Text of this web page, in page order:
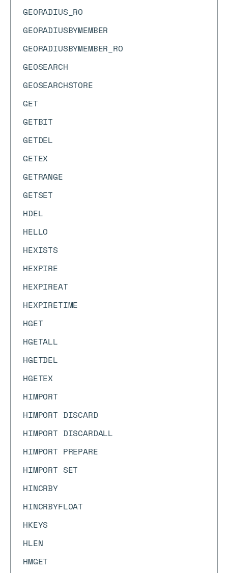
GEORADIUS_RO
GEORADIUSBYMEMBER
GEORADIUSBYMEMBER_RO
GEOSEARCH
GEOSEARCHSTORE
GET
GETBIT
GETDEL
GETEX
GETRANGE
GETSET
HDEL
HELLO
HEXISTS
HEXPIRE
HEXPIREAT
HEXPIRETIME
HGET
HGETALL
HGETDEL
HGETEX
HIMPORT
HIMPORT DISCARD
HIMPORT DISCARDALL
HIMPORT PREPARE
HIMPORT SET
HINCRBY
HINCRBYFLOAT
HKEYS
HLEN
HMGET